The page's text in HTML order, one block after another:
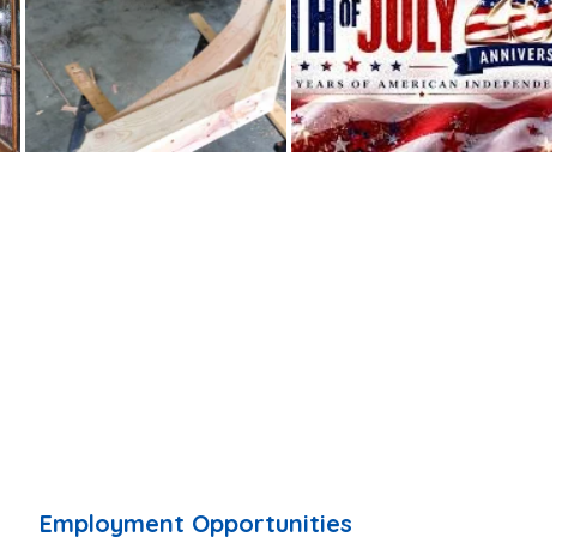
Employment Opportunities